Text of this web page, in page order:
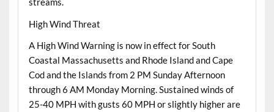
High Wind Threat
A High Wind Warning is now in effect for South
Coastal Massachusetts and Rhode Island and Cape
Cod and the Islands from 2 PM Sunday Afternoon
through 6 AM Monday Morning. Sustained winds of
25-40 MPH with gusts 60 MPH or slightly higher are